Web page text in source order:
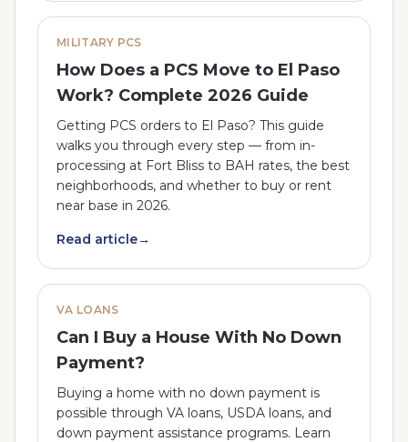
MILITARY PCS
How Does a PCS Move to El Paso
Work? Complete 2026 Guide
Getting PCS orders to El Paso? This guide
walks you through every step — from in-
processing at Fort Bliss to BAH rates, the best
neighborhoods, and whether to buy or rent
near base in 2026.
Read article→
VA LOANS
Can I Buy a House With No Down
Payment?
Buying a home with no down payment is
possible through VA loans, USDA loans, and
down payment assistance programs. Learn